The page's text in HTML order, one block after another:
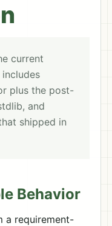
current
plus the post-
and
shipped in
Behavior
a requirement-